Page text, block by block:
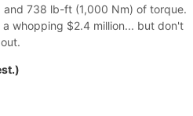
738 lb-ft (1,000 Nm) of torque.
whopping $2.4 million... but don't